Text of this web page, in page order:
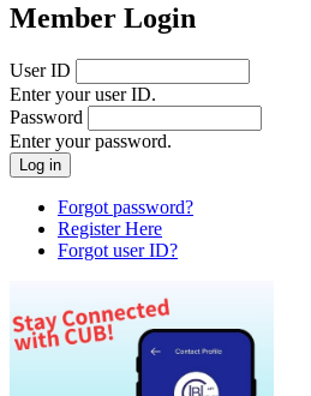
Member Login
User ID
Enter your user ID.
Password
Enter your password.
Forgot password?
Register Here
Forgot user ID?